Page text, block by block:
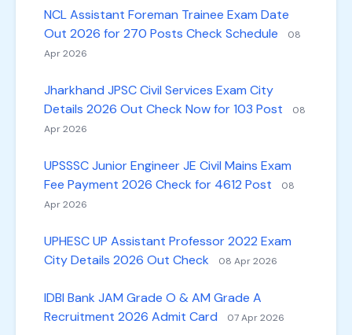
NCL Assistant Foreman Trainee Exam Date
Out 2026 for 270 Posts Check Schedule
08
Apr 2026
Jharkhand JPSC Civil Services Exam City
Details 2026 Out Check Now for 103 Post
08
Apr 2026
UPSSSC Junior Engineer JE Civil Mains Exam
Fee Payment 2026 Check for 4612 Post
08
Apr 2026
UPHESC UP Assistant Professor 2022 Exam
City Details 2026 Out Check
08 Apr 2026
IDBI Bank JAM Grade O & AM Grade A
Recruitment 2026 Admit Card
07 Apr 2026